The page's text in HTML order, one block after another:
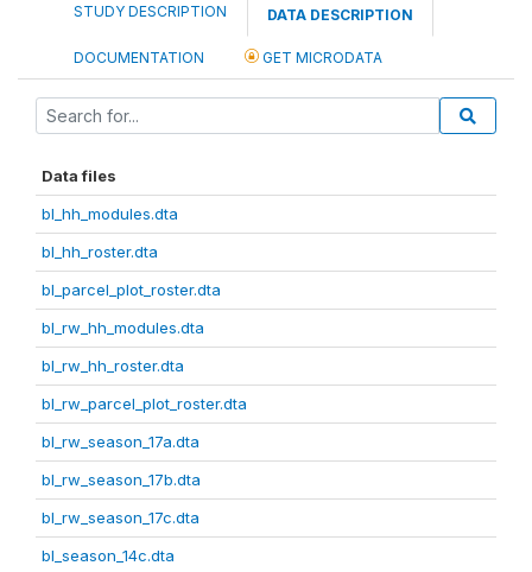
STUDY DESCRIPTION DATA DESCRIPTION
DOCUMENTATION GET MICRODATA
Data files
bl_hh_modules.dta
bl_hh_roster.dta
bl_parcel_plot_roster.dta
bl_rw_hh_modules.dta
bl_rw_hh_roster.dta
bl_rw_parcel_plot_roster.dta
bl_rw_season_17a.dta
bl_rw_season_17b.dta
bl_rw_season_17c.dta
bl_season_14c.dta